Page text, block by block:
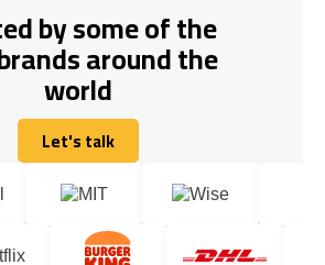
by some of the
around the
world
Let's talk
Let's talk